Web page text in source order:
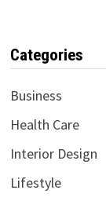
Categories
Business
Health Care
Interior Design
Lifestyle